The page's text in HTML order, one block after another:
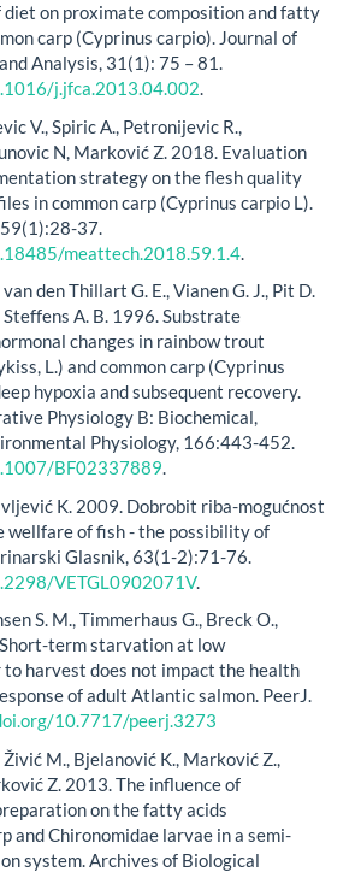
diet on proximate composition and fatty
carp (Cyprinus carpio). Journal of
Analysis, 31(1): 75 – 81.
j.jfca.2013.04.002.
V., Spiric A., Petronijevic R.,
N, Marković Z. 2018. Evaluation
strategy on the flesh quality
in common carp (Cyprinus carpio L).
37.
meattech.2018.59.1.4
den Thillart G. E., Vianen G. J., Pit D.
Steffens A. B. 1996. Substrate
changes in rainbow trout
L.) and common carp (Cyprinus
hypoxia and subsequent recovery.
Physiology B: Biochemical,
Physiology, 166:443-452.
BF02337889.
K. 2009. Dobrobit riba-mogućnost
wellfare of fish - the possibility of
Glasnik, 63(1-2):71-76.
VETGL0902071V.
S. M., Timmerhaus G., Breck O.,
term starvation at low
harvest does not impact the health
of adult Atlantic salmon. PeerJ.
10.7717/peerj.3273
M., Bjelanović K., Marković Z.,
Z. 2013. The influence of
on the fatty acids
and Chironomidae larvae in a semi-
system. Archives of Biological